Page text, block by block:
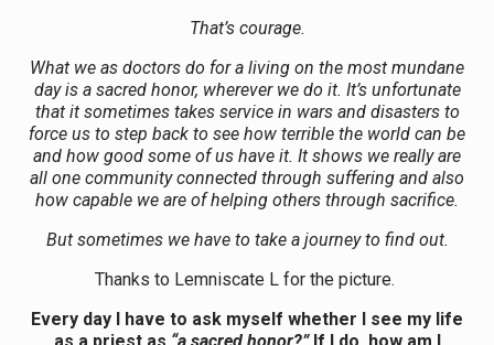
That’s courage.
What we as doctors do for a living on the most mundane
day is a sacred honor, wherever we do it. It’s unfortunate
that it sometimes takes service in wars and disasters to
force us to step back to see how terrible the world can be
and how good some of us have it. It shows we really are
all one community connected through suffering and also
how capable we are of helping others through sacrifice.
But sometimes we have to take a journey to find out.
Thanks to Lemniscate L for the picture.
Every day I have to ask myself whether I see my life